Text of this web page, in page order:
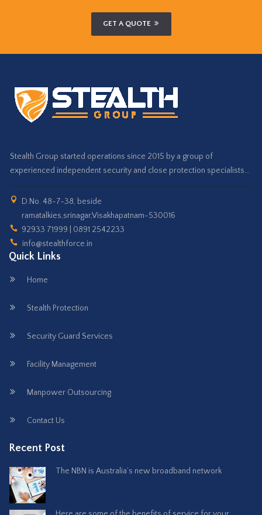
GET A QUOTE
Stealth Group started operations since 2015 by a group of
experienced independent security and close protection specialists…
D.No. 48-7-38, beside
ramatalkies,srinagar,Visakhapatnam-530016
92933 71999 | 0891 2542233
info@stealthforce.in
Quick Links
Home
Stealth Protection
Security Guard Services
Facility Management
Manpower Outsourcing
Contact Us
Recent Post
The NBN is Australia’s new broadband network